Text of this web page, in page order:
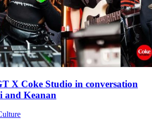
X Coke Studio in conversation
and Keanan